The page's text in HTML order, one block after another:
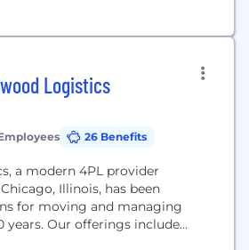
the go-to logistics partner for
Logistics
26 Benefits
a modern 4PL provider
Illinois, has been
for moving and managing
years. Our offerings include